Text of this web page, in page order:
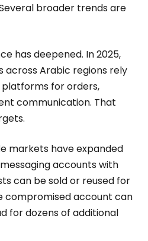
broader trends are
has deepened. In 2025,
across Arabic regions rely
for orders,
communication. That
markets have expanded
accounts with
can be sold or reused for
compromised account can
for dozens of additional